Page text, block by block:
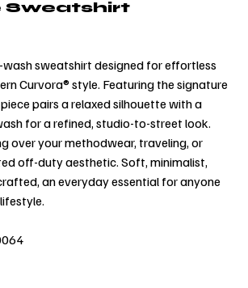
Sweatshirt
sweatshirt designed for effortless
Curvora® style. Featuring the signature
pairs a relaxed silhouette with a
for a refined, studio-to-street look.
over your methodwear, traveling, or
off-duty aesthetic. Soft, minimalist,
an everyday essential for anyone